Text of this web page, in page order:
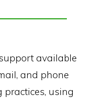
available
and phone
practices, using